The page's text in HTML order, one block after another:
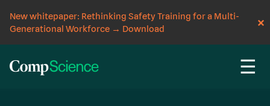
New whitepaper: Rethinking Safety Training for a Multi-
Generational Workforce → Download
☰